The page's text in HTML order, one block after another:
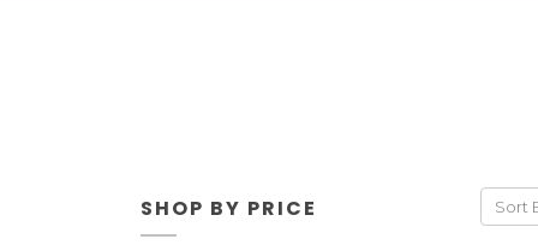
SHOP BY PRICE Sort